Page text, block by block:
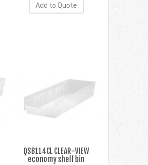
Add to Quote
QSB114CL CLEAR-VIEW
economy shelf bin